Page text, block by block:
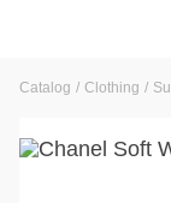
Catalog Clothing